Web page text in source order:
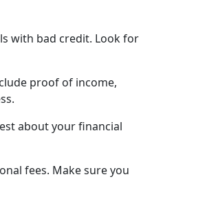
with bad credit. Look for
proof of income,
about your financial
fees. Make sure you